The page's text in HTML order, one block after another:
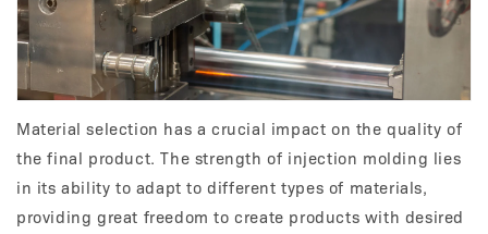
Material selection has a crucial impact on the quality of
the final product. The strength of injection molding lies
in its ability to adapt to different types of materials,
providing great freedom to create products with desired